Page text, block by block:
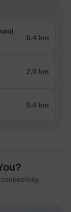
0.4 km
2.0 km
0.4 km